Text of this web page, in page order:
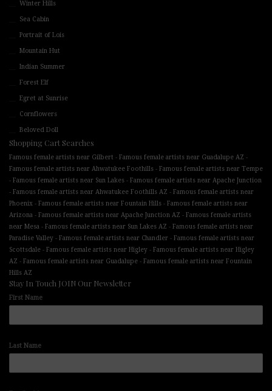
Winter Hills
Sea Cabin
Portrait of Lois
Mountain Hut
Indian Summer
Forest Elf
Egret at Sunrise
Cornflowers
Beloved Doll
Shopping Cart Searches
Famous female artists near Gilbert - Famous female artists near Guadalupe AZ -
Famous female artists near Ahwatukee Foothills - Famous female artists near Tempe
- Famous female artists near Sun Lakes - Famous female artists near Apache Junction
- Famous female artists near Ahwatukee Foothills AZ - Famous female artists near
Phoenix - Famous female artists near Fountain Hills - Famous female artists near
Arizona - Famous female artists near Apache Junction AZ - Famous female artists
near Mesa - Famous female artists near Sun Lakes AZ - Famous female artists near
Paradise Valley - Famous female artists near Chandler - Famous female artists near
Scottsdale - Famous female artists near Higley - Famous female artists near Higley
AZ - Famous female artists near Guadalupe - Famous female artists near Fountain
Hills AZ
Stay In Touch JOIN Our Newsletter
First Name
Last Name